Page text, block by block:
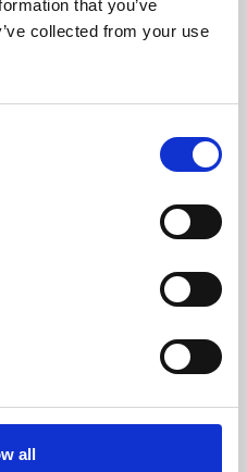
that you’ve
collected from your use
all
skills or education,